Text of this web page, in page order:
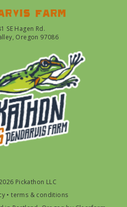
farm
SE Hagen Rd.
Oregon 97086
Pickathon LLC
•terms & conditions